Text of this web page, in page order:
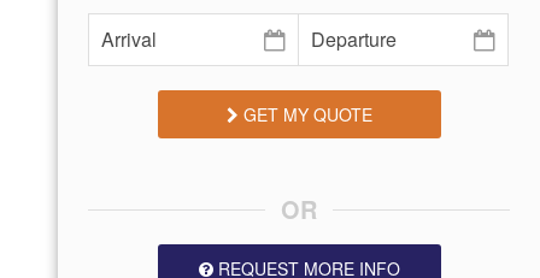
GET MY QUOTE
OR
REQUEST MORE INFO